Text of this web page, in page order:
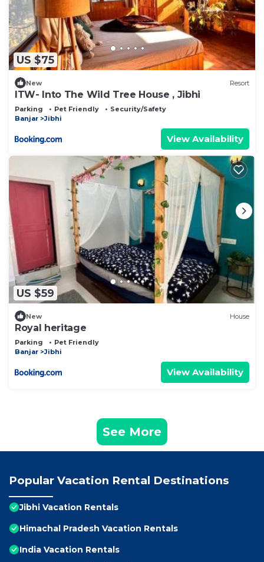
US $75
New Resort
ITW- Into The Wild Tree House , Jibhi
Parking Pet Friendly
Security/Safety
Banjar
Jibhi
View Availability
US $59
New House
Royal heritage
Parking
Pet Friendly
Banjar
Jibhi
View Availability
See More
Popular Vacation Rental Destinations
Jibhi Vacation Rentals
Himachal Pradesh Vacation Rentals
India Vacation Rentals